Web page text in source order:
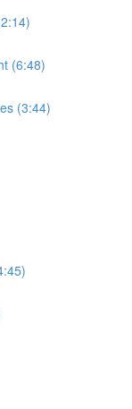
(6:48)
(3:44)